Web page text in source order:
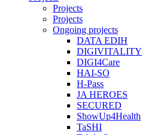
Projects
Projects
Ongoing projects
DATA EDIH
DIGIVITALITY
DIGI4Care
HAI-SO
H-Pass
JA HEROES
SECURED
ShowUp4Health
TaSHI